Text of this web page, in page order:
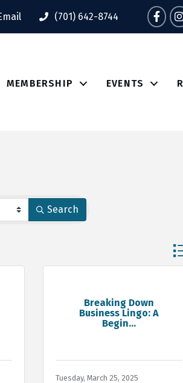
(701) 642-8744
MEMBERSHIP EVENTS
Search
Breaking Down
Business Lingo: A
Begin...
Tuesday, March 25, 2025